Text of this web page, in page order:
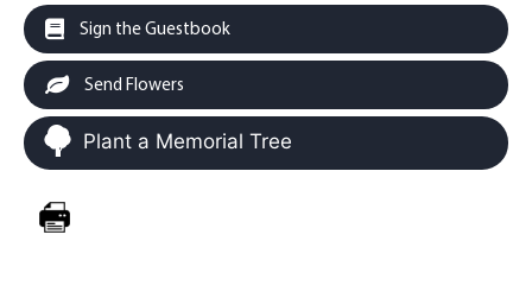
Sign the Guestbook
Send Flowers
Plant a Memorial Tree